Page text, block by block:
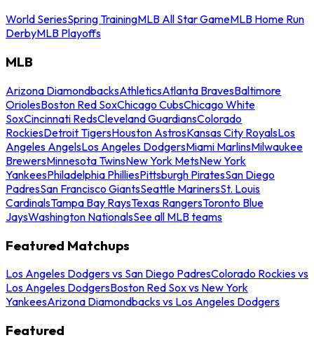
World SeriesSpring TrainingMLB All Star GameMLB Home Run
DerbyMLB Playoffs
MLB
Arizona DiamondbacksAthleticsAtlanta BravesBaltimore
OriolesBoston Red SoxChicago CubsChicago White
SoxCincinnati RedsCleveland GuardiansColorado
RockiesDetroit TigersHouston AstrosKansas City RoyalsLos
Angeles AngelsLos Angeles DodgersMiami MarlinsMilwaukee
BrewersMinnesota TwinsNew York MetsNew York
YankeesPhiladelphia PhilliesPittsburgh PiratesSan Diego
PadresSan Francisco GiantsSeattle MarinersSt. Louis
CardinalsTampa Bay RaysTexas RangersToronto Blue
JaysWashington NationalsSee all MLB teams
Featured Matchups
Los Angeles Dodgers vs San Diego PadresColorado Rockies vs
Los Angeles DodgersBoston Red Sox vs New York
YankeesArizona Diamondbacks vs Los Angeles Dodgers
Featured